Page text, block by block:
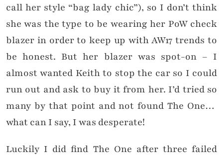
call her style “bag lady chic”), so I don’t think
she was the type to be wearing her PoW check
blazer in order to keep up with AW17 trends to
be honest. But her blazer was spot-on – I
almost wanted Keith to stop the car so I could
run out and ask to buy it from her. I’d tried so
many by that point and not found The One…
what can I say, I was desperate!
Luckily I did find The One after three failed